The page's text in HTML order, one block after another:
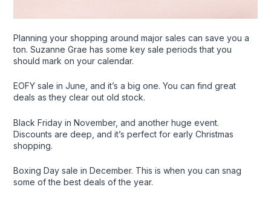
Planning your shopping around major sales can save you a
ton. Suzanne Grae has some key sale periods that you
should mark on your calendar.
EOFY sale in June, and it’s a big one. You can find great
deals as they clear out old stock.
Black Friday in November, and another huge event.
Discounts are deep, and it’s perfect for early Christmas
shopping.
Boxing Day sale in December. This is when you can snag
some of the best deals of the year.